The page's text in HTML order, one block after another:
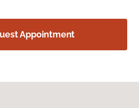
Appointment